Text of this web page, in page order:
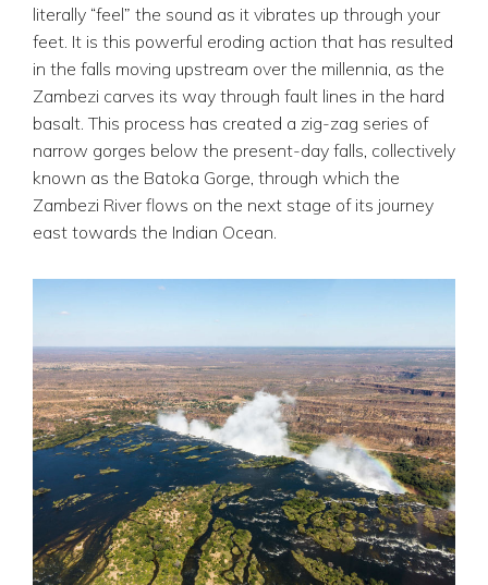
literally “feel” the sound as it vibrates up through your
feet. It is this powerful eroding action that has resulted
in the falls moving upstream over the millennia, as the
Zambezi carves its way through fault lines in the hard
basalt. This process has created a zig-zag series of
narrow gorges below the present-day falls, collectively
known as the Batoka Gorge, through which the
Zambezi River flows on the next stage of its journey
east towards the Indian Ocean.